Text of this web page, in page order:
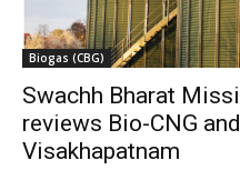
Biogas (CBG)
Swachh Bharat
reviews Bio-CNG
Visakhapatnam